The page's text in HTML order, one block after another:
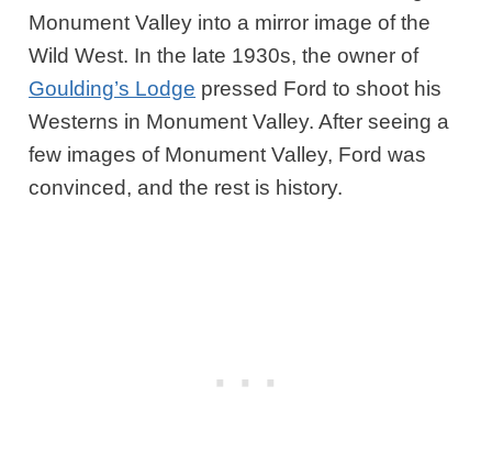
Monument Valley into a mirror image of the
Wild West. In the late 1930s, the owner of
Goulding’s Lodge pressed Ford to shoot his
Westerns in Monument Valley. After seeing a
few images of Monument Valley, Ford was
convinced, and the rest is history.